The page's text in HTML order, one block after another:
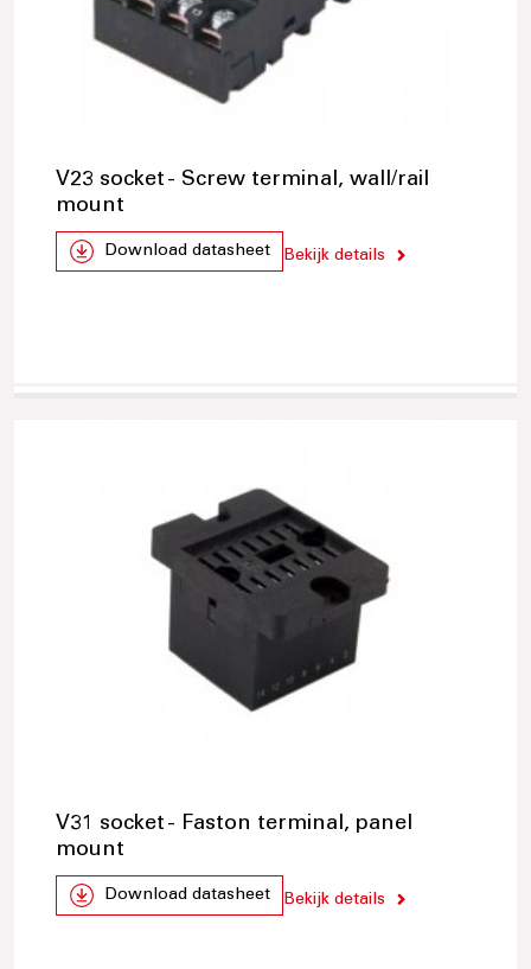
V23 socket - Screw terminal, wall/rail
mount
Download datasheet Bekijk details
V31 socket - Faston terminal, panel
mount
Download datasheet Bekijk details